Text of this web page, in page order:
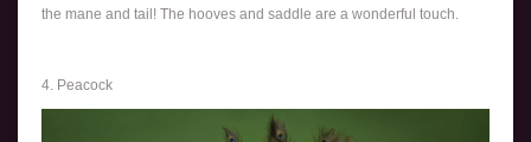
the mane and tail! The hooves and saddle are a wonderful touch.
4. Peacock